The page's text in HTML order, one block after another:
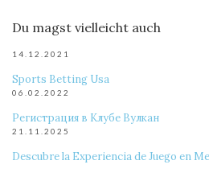
Du magst vielleicht auch
14.12.2021
Sports Betting Usa
06.02.2022
Регистрация в Клубе Вулкан
21.11.2025
Descubre la Experiencia de Juego en